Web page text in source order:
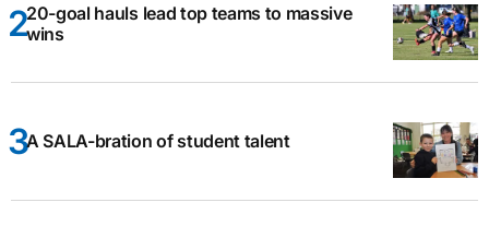
20-goal hauls lead top teams to massive
wins
A SALA-bration of student talent